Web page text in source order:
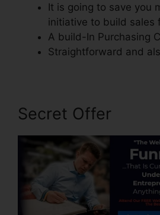
It is going to save you
initiative to build sales
A build-In Purchasing
Straightforward and
Secret Offer